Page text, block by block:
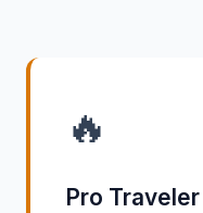
🔥
Pro